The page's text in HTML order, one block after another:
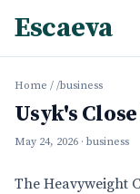
Escaeva
Home / /business
Usyk's
May 24, 2026 · business
The Heavyweight